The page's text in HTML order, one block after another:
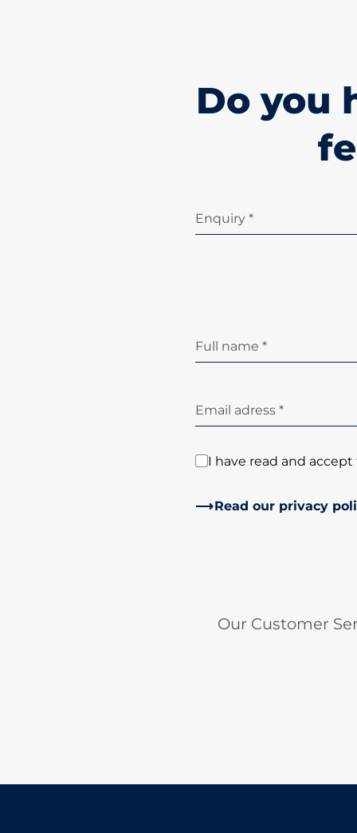
Do you
Enquiry *
Full name *
Email adress *
I have read and accept
Read our privacy
Our Customer